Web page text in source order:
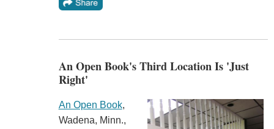
An Open Book's Third Location Is 'Just
Right'
An Open Book,
Wadena, Minn.,